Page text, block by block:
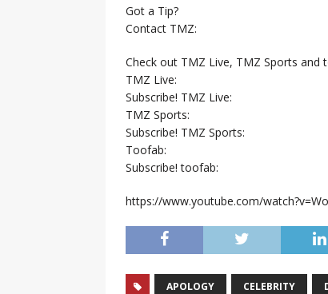
Got a Tip?
Contact TMZ:
Check out TMZ Live, TMZ Sports and
TMZ Live:
Subscribe! TMZ Live:
TMZ Sports:
Subscribe! TMZ Sports:
Toofab:
Subscribe! toofab:
https://www.youtube.com/
APOLOGY CELEBRITY